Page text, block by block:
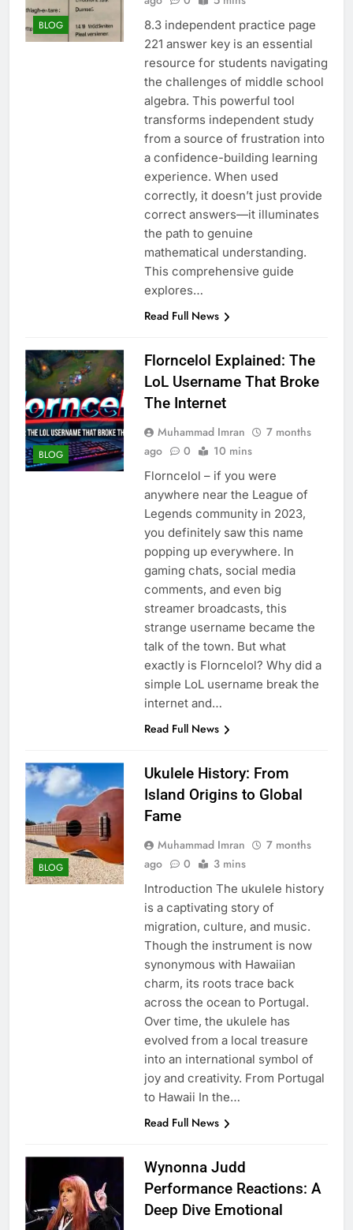
BLOG
8.3 independent practice page
221 answer key is an essential
resource for students navigating
the challenges of middle school
algebra. This powerful tool
transforms independent study
from a source of frustration into
a confidence-building learning
experience. When used
correctly, it doesn’t just provide
correct answers—it illuminates
the path to genuine
mathematical understanding.
This comprehensive guide
explores…
Read Full News
BLOG
Florncelol Explained: The
LoL Username That Broke
The Internet
Muhammad Imran
7 months
ago
0 10 mins
Florncelol – if you were
anywhere near the League of
Legends community in 2023,
you definitely saw this name
popping up everywhere. In
gaming chats, social media
comments, and even big
streamer broadcasts, this
strange username became the
talk of the town. But what
exactly is Florncelol? Why did a
simple LoL username break the
internet and…
Read Full News
BLOG
Ukulele History: From
Island Origins to Global
Fame
Muhammad Imran
7 months
ago
0 3 mins
Introduction The ukulele history
is a captivating story of
migration, culture, and music.
Though the instrument is now
synonymous with Hawaiian
charm, its roots trace back
across the ocean to Portugal.
Over time, the ukulele has
evolved from a local treasure
into an international symbol of
joy and creativity. From Portugal
to Hawaii In the…
Read Full News
Wynonna Judd
Performance Reactions: A
Deep Dive Emotional